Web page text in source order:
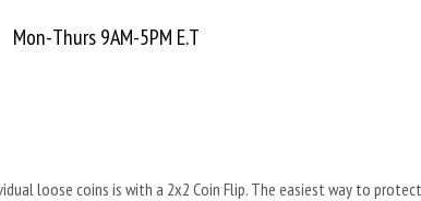
Mon-Thurs 9AM-5PM E.T
loose coins is with a 2x2 Coin Flip. The easiest way to